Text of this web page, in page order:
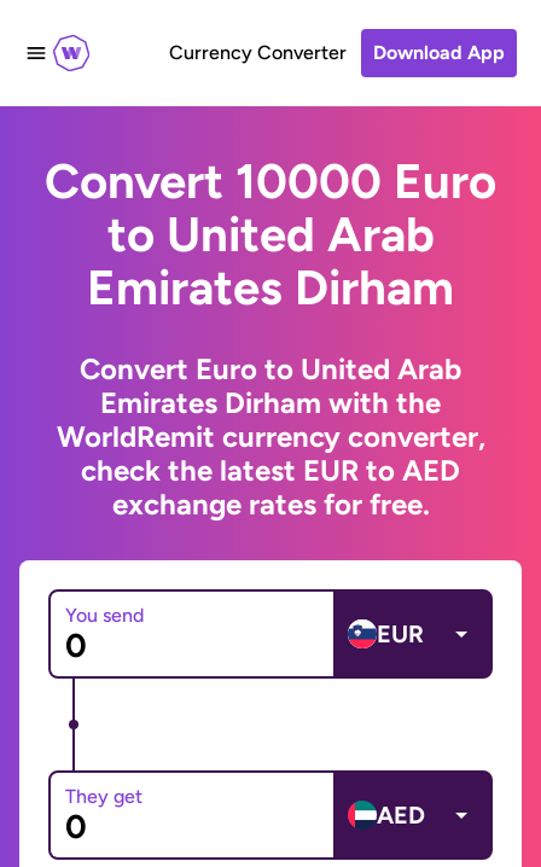
Currency Converter Download App
Convert 10000 Euro
to United Arab
Emirates Dirham
Convert Euro to United Arab
Emirates Dirham with the
WorldRemit currency converter,
check the latest EUR to AED
exchange rates for free.
You send
EUR
They get
AED